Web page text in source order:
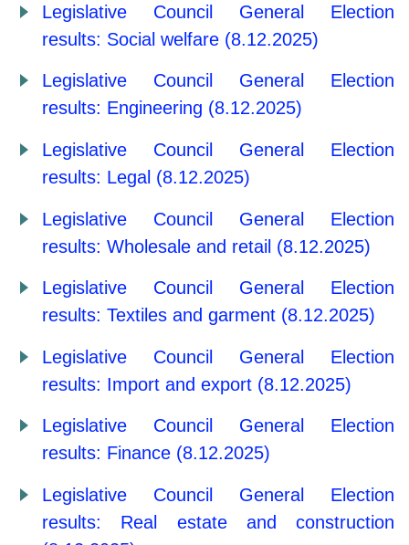
Legislative Council General Election
results: Social welfare (8.12.2025)
Legislative Council General Election
results: Engineering (8.12.2025)
Legislative Council General Election
results: Legal (8.12.2025)
Legislative Council General Election
results: Wholesale and retail (8.12.2025)
Legislative Council General Election
results: Textiles and garment (8.12.2025)
Legislative Council General Election
results: Import and export (8.12.2025)
Legislative Council General Election
results: Finance (8.12.2025)
Legislative Council General Election
results: Real estate and construction